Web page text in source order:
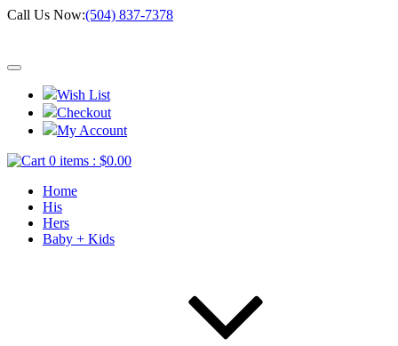
Call Us Now:(504) 837-7378
Wish List
Checkout
My Account
0 items : $0.00
Home
His
Hers
Baby + Kids